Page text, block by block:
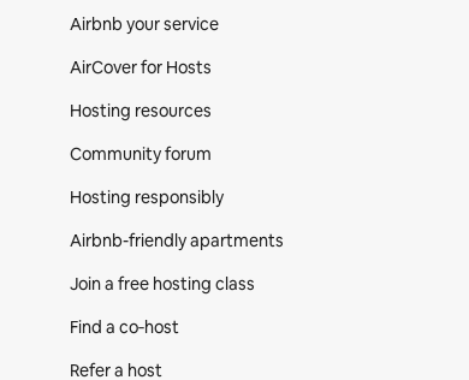
Airbnb your service
AirCover for Hosts
Hosting resources
Community forum
Hosting responsibly
Airbnb-friendly apartments
Join a free hosting class
Find a co‑host
Refer a host